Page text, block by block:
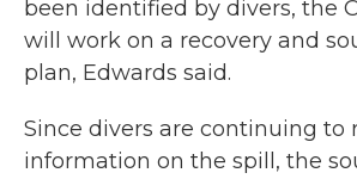
been identified by divers, the
will work on a recovery and
plan, Edwards said.
Since divers are continuing to
information on the spill, the